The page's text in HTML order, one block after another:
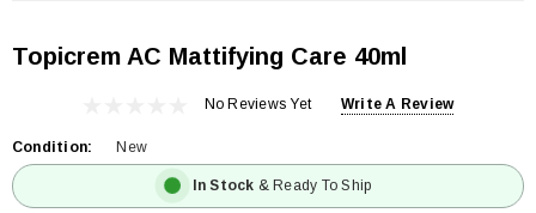
Topicrem AC Mattifying Care 40ml
No Reviews Yet Write A Review
Condition: New
In Stock & Ready To Ship